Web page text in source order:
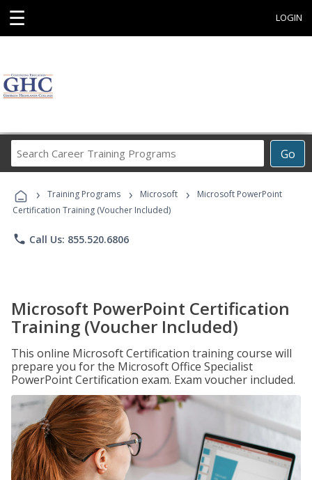
☰ LOGIN
Go
Career
Programs
› Training Programs › Microsoft ›
Microsoft PowerPoint
Certification Training (Voucher Included)
phone Call Us: 855.520.6806
Microsoft PowerPoint Certification
Training (Voucher Included)
This online Microsoft Certification training course will
prepare you for the Microsoft Office Specialist
PowerPoint Certification exam. Exam voucher included.